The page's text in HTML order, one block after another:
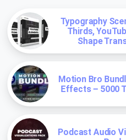
Typography
Thirds,
Shape
Motion Bro
Effects – 5000
Podcast Audio